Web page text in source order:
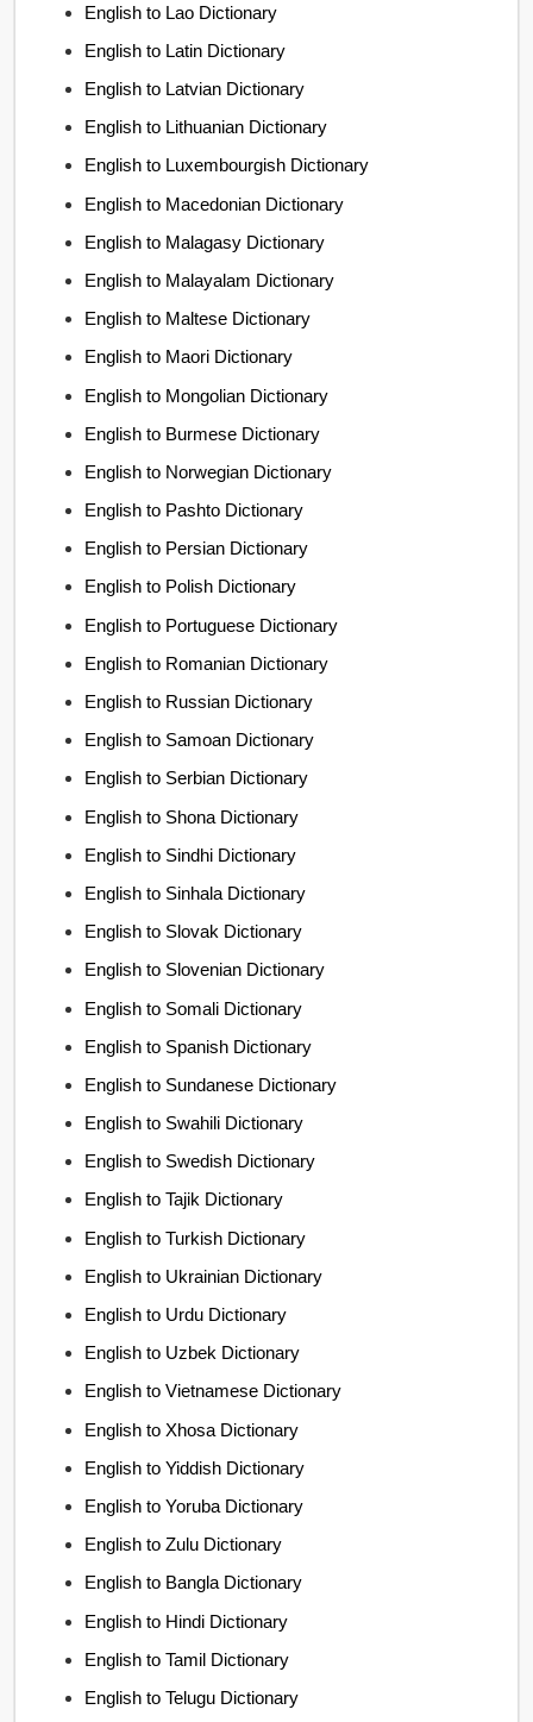
English to Lao Dictionary
English to Latin Dictionary
English to Latvian Dictionary
English to Lithuanian Dictionary
English to Luxembourgish Dictionary
English to Macedonian Dictionary
English to Malagasy Dictionary
English to Malayalam Dictionary
English to Maltese Dictionary
English to Maori Dictionary
English to Mongolian Dictionary
English to Burmese Dictionary
English to Norwegian Dictionary
English to Pashto Dictionary
English to Persian Dictionary
English to Polish Dictionary
English to Portuguese Dictionary
English to Romanian Dictionary
English to Russian Dictionary
English to Samoan Dictionary
English to Serbian Dictionary
English to Shona Dictionary
English to Sindhi Dictionary
English to Sinhala Dictionary
English to Slovak Dictionary
English to Slovenian Dictionary
English to Somali Dictionary
English to Spanish Dictionary
English to Sundanese Dictionary
English to Swahili Dictionary
English to Swedish Dictionary
English to Tajik Dictionary
English to Turkish Dictionary
English to Ukrainian Dictionary
English to Urdu Dictionary
English to Uzbek Dictionary
English to Vietnamese Dictionary
English to Xhosa Dictionary
English to Yiddish Dictionary
English to Yoruba Dictionary
English to Zulu Dictionary
English to Bangla Dictionary
English to Hindi Dictionary
English to Tamil Dictionary
English to Telugu Dictionary